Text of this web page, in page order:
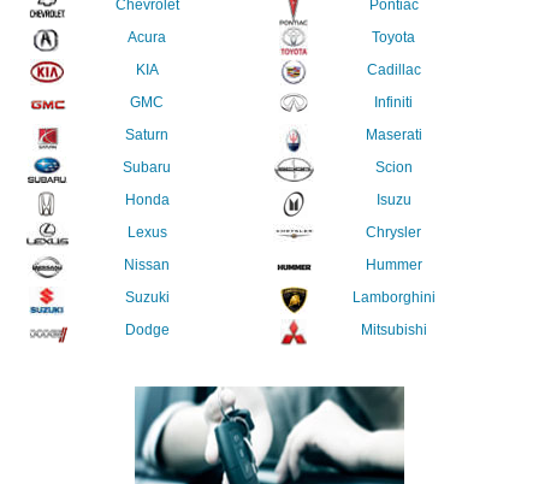
Chevrolet
Acura
KIA
GMC
Saturn
Subaru
Honda
Lexus
Nissan
Suzuki
Dodge
Pontiac
Toyota
Cadillac
Infiniti
Maserati
Scion
Isuzu
Chrysler
Hummer
Lamborghini
Mitsubishi